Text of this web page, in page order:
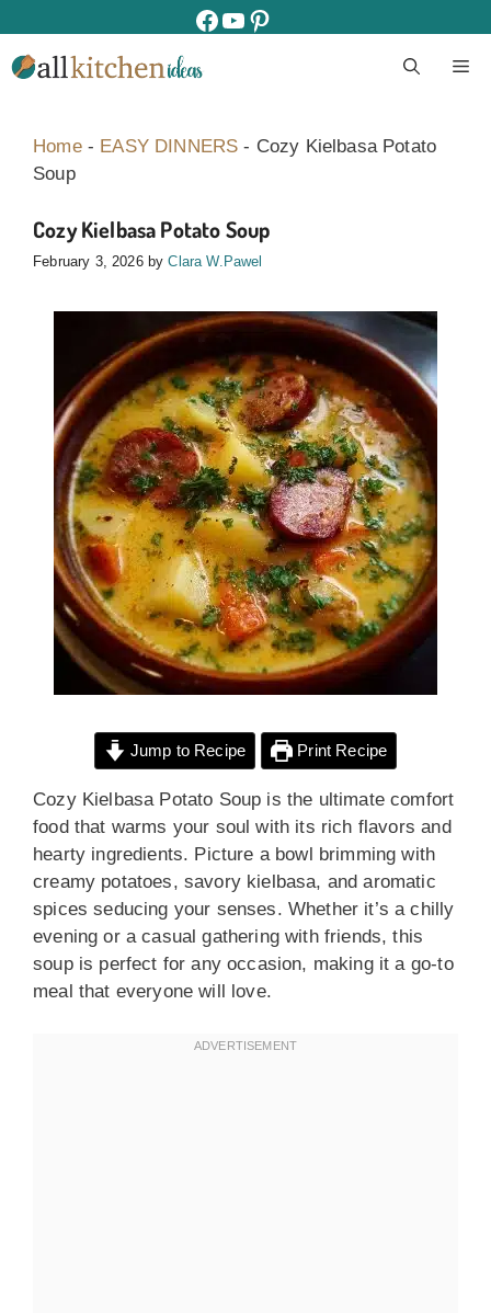
to
content
facebook
youtube
pinterest
Home- EASY DINNERS - Cozy Kielbasa Potato
Soup
Cozy Kielbasa Potato Soup
February 3, 2026 byClara W.Pawel
Jump to Recipe Print Recipe
Cozy Kielbasa Potato Soup is the ultimate comfort
food that warms your soul with its rich flavors and
hearty ingredients. Picture a bowl brimming with
creamy potatoes, savory kielbasa, and aromatic
spices seducing your senses. Whether it’s a chilly
evening or a casual gathering with friends, this
soup is perfect for any occasion, making it a go-to
meal that everyone will love.